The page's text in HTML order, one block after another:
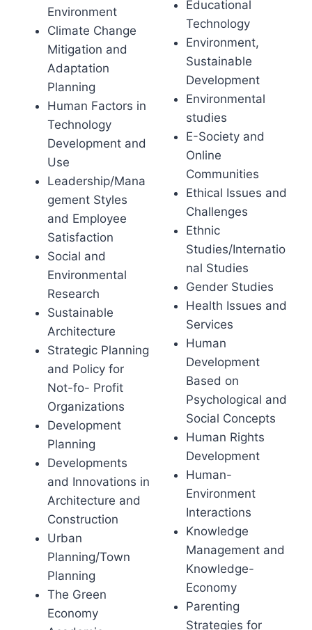
Environment
Climate Change
Mitigation and
Adaptation
Planning
Human Factors in
Technology
Development and
Use
Leadership/Mana
gement Styles
and Employee
Satisfaction
Social and
Environmental
Research
Sustainable
Architecture
Strategic Planning
and Policy for
Not-fo- Profit
Organizations
Development
Planning
Developments
and Innovations in
Architecture and
Construction
Urban
Planning/Town
Planning
The Green
Economy
Educational
Technology
Environment,
Sustainable
Development
Environmental
studies
E-Society and
Online
Communities
Ethical Issues and
Challenges
Ethnic
Studies/Internatio
nal Studies
Gender Studies
Health Issues and
Services
Human
Development
Based on
Psychological and
Social Concepts
Human Rights
Development
Human-
Environment
Interactions
Knowledge
Management and
Knowledge-
Economy
Parenting
Strategies for